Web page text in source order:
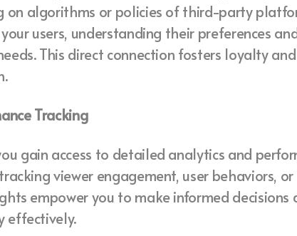
on algorithms or policies of third-party
users, understanding their preferences
This direct connection fosters loyalty
Tracking
gain access to detailed analytics and
viewer engagement, user behaviors, or
empower you to make informed decisions
effectively.